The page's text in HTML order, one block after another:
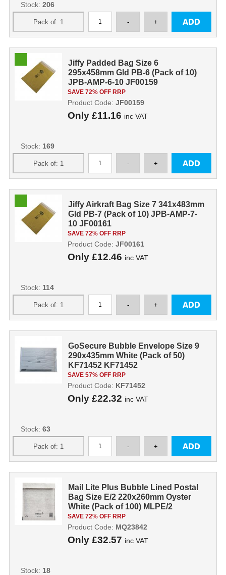
Stock: 206
Jiffy Padded Bag Size 6
295x458mm Gld PB-6 (Pack of 10)
JPB-AMP-6-10 JF00159
SAVE 72% OFF RRP
Only £11.16 inc VAT
Product Code: JF00159
Stock: 169
Jiffy Airkraft Bag Size 7 341x483mm
Gld PB-7 (Pack of 10) JPB-AMP-7-
10 JF00161
SAVE 72% OFF RRP
Only £12.46 inc VAT
Product Code: JF00161
Stock: 114
GoSecure Bubble Envelope Size 9
290x435mm White (Pack of 50)
KF71452 KF71452
SAVE 57% OFF RRP
Only £22.32 inc VAT
Product Code: KF71452
Stock: 63
Mail Lite Plus Bubble Lined Postal
Bag Size E/2 220x260mm Oyster
White (Pack of 100) MLPE/2
MQ23842
SAVE 72% OFF RRP
Only £32.57 inc VAT
Product Code: MQ23842
Stock: 18